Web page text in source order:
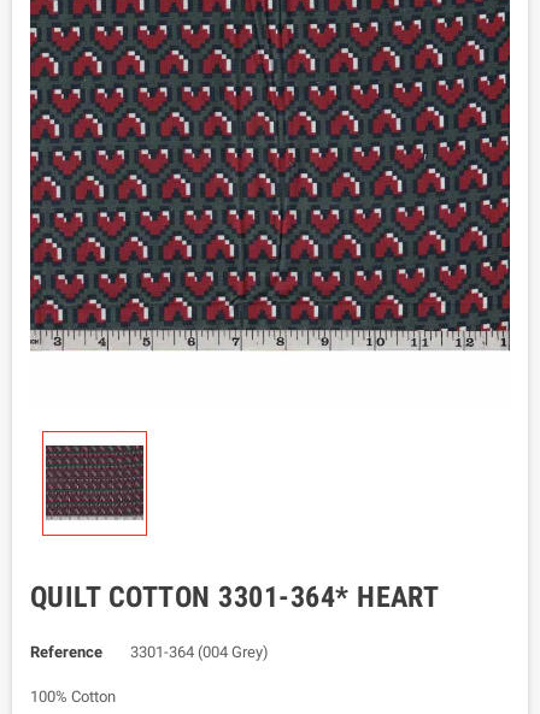
QUILT COTTON 3301-364* HEART
Reference 3301-364 (004 Grey)
100% Cotton